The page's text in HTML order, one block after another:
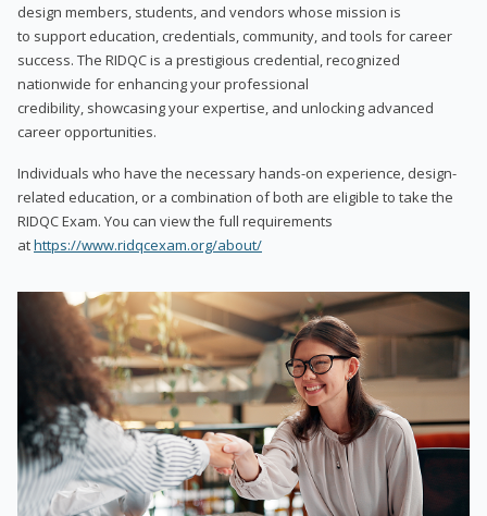
design members, students, and vendors whose mission is
to support education, credentials, community, and tools for career
success. The RIDQC is a prestigious credential, recognized
nationwide for enhancing your professional
credibility, showcasing your expertise, and unlocking advanced
career opportunities.
Individuals who have the necessary hands-on experience, design-
related education, or a combination of both are eligible to take the
RIDQC Exam. You can view the full requirements
athttps://www.ridqcexam.org/about/